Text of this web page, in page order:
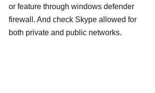
or feature through windows defender
firewall. And check Skype allowed for
both private and public networks.